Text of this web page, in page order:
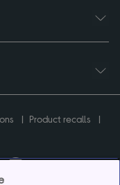
Product recalls